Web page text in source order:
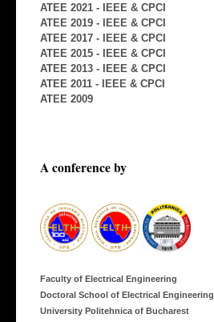
ATEE 2021 - IEEE & CPCI
ATEE 2019 - IEEE & CPCI
ATEE 2017 - IEEE & CPCI
ATEE 2015 - IEEE & CPCI
ATEE 2013 - IEEE & CPCI
ATEE 2011 - IEEE & CPCI
ATEE 2009
A conference by
Faculty of Electrical Engineering
Doctoral School of Electrical Engineering
University Politehnica of Bucharest